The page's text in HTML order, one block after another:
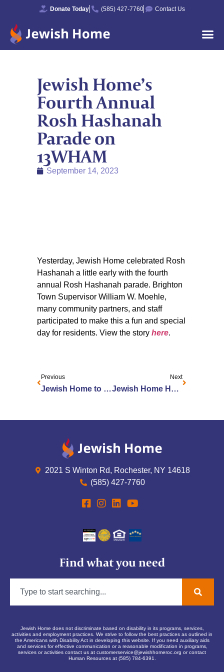
Donate Today (585) 427-7760 Contact Us
Jewish Home’s
Fourth Annual
Rosh Hashanah
Parade on
13WHAM
September 14, 2023
Yesterday, Jewish Home celebrated Rosh
Hashanah a little early with the fourth
annual Rosh Hashanah parade. Brighton
Town Supervisor William W. Moehle,
many community partners, and staff
participated to make this a fun and special
day for residents. View the story here.
Previous
Jewish Home to Rejoice in Sweet New Year
Next
Jewish Home Honors Employees with Leon Rosen Exceptional Customer Service Awards
2021 S Winton Rd, Rochester, NY 14618
(585) 427-7760
Find what you need
Jewish Home does not discriminate based on disability in its programs, services,
activities and employment practices. We strive to follow the best practices as outlined in
the Americans with Disability Act in developing this website. If you need auxiliary aids
and services for effective communication or a reasonable modification in programs,
services or activities contact us at customerservice@jewishhomeroc.org or contact
Human Resources at (585) 784-6391.